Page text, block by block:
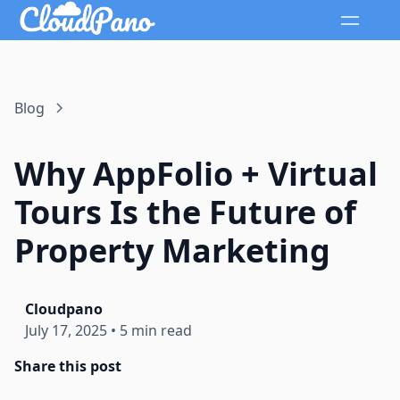
Blog
Why AppFolio + Virtual
Tours Is the Future of
Property Marketing
Cloudpano
July 17, 2025 • 5 min read
Share this post